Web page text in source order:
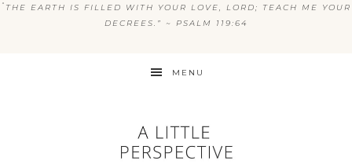
“ THE EARTH IS FILLED WITH YOUR LOVE, LORD; TEACH ME YOUR
DECREES.” ~ PSALM 119:64
MENU